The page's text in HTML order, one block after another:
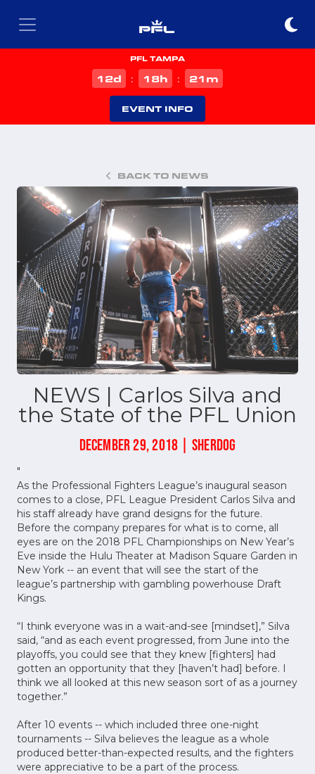
PFL TAMPA
12d : 18h : 21 m
EVENT INFO
BACK TO NEWS
NEWS | Carlos Silva and
the State of the PFL Union
DECEMBER 29, 2018 | SHERDOG
"
As the Professional Fighters League’s inaugural season
comes to a close, PFL League President Carlos Silva and
his staff already have grand designs for the future.
Before the company prepares for what is to come, all
eyes are on the 2018 PFL Championships on New Year’s
Eve inside the Hulu Theater at Madison Square Garden in
New York -- an event that will see the start of the
league’s partnership with gambling powerhouse Draft
Kings.
“I think everyone was in a wait-and-see [mindset],” Silva
said, “and as each event progressed, from June into the
playoffs, you could see that they knew [fighters] had
gotten an opportunity that they [haven’t had] before. I
think we all looked at this new season sort of as a journey
together.”
After 10 events -- which included three one-night
tournaments -- Silva believes the league as a whole
produced better-than-expected results, and the fighters
were appreciative to be a part of the process.